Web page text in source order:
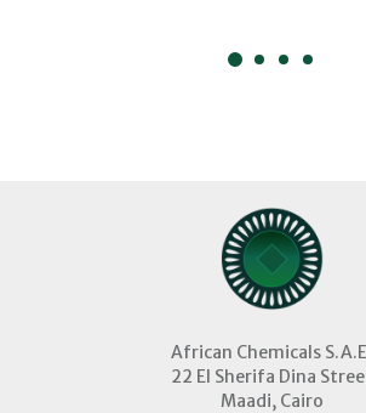
African Chemicals
22 El Sherifa Dina
Maadi, Cairo